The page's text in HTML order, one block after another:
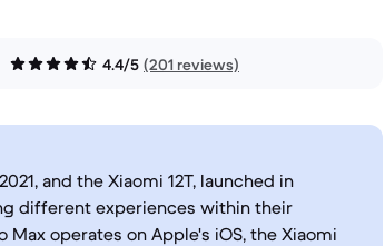
4.4/5 (201 reviews)
and the Xiaomi 12T, launched in
different experiences within their
operates on Apple's iOS, the Xiaomi